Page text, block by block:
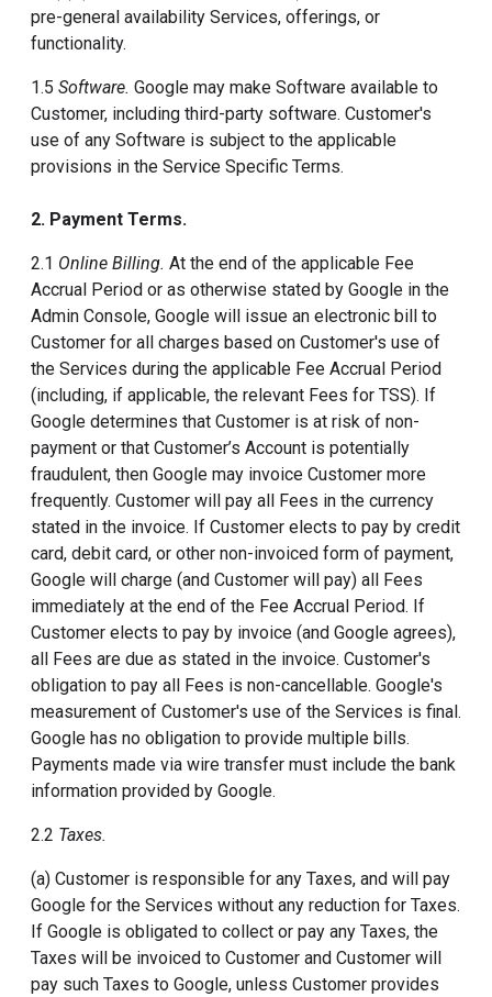
pre-general availability Services, offerings, or
functionality.
1.5 Software. Google may make Software available to
Customer, including third-party software. Customer's
use of any Software is subject to the applicable
provisions in the Service Specific Terms.
2. Payment Terms.
2.1 Online Billing. At the end of the applicable Fee
Accrual Period or as otherwise stated by Google in the
Admin Console, Google will issue an electronic bill to
Customer for all charges based on Customer's use of
the Services during the applicable Fee Accrual Period
(including, if applicable, the relevant Fees for TSS). If
Google determines that Customer is at risk of non-
payment or that Customer’s Account is potentially
fraudulent, then Google may invoice Customer more
frequently. Customer will pay all Fees in the currency
stated in the invoice. If Customer elects to pay by credit
card, debit card, or other non-invoiced form of payment,
Google will charge (and Customer will pay) all Fees
immediately at the end of the Fee Accrual Period. If
Customer elects to pay by invoice (and Google agrees),
all Fees are due as stated in the invoice. Customer's
obligation to pay all Fees is non-cancellable. Google's
measurement of Customer's use of the Services is final.
Google has no obligation to provide multiple bills.
Payments made via wire transfer must include the bank
information provided by Google.
2.2 Taxes.
(a) Customer is responsible for any Taxes, and will pay
Google for the Services without any reduction for Taxes.
If Google is obligated to collect or pay any Taxes, the
Taxes will be invoiced to Customer and Customer will
pay such Taxes to Google, unless Customer provides